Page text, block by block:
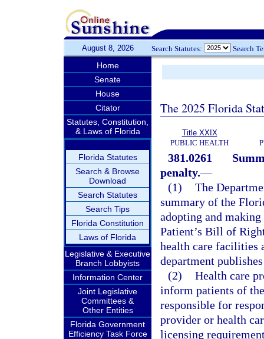
August 8, 2026 Search Statutes: Search
Home
Senate
House
Citator
Statutes, Constitution,
& Laws of Florida
Florida Statutes
Search & Browse
Download
Search Statutes
Search Tips
Florida Constitution
Laws of Florida
Legislative & Executive
Branch Lobbyists
Information Center
Joint Legislative
Committees &
Other Entities
Florida Government
Efficiency Task Force
The 2025 Florida
Title XXIX
PUBLIC HEALTH
381.0261
penalty.—
(1) The
summary of the
adopting and
Patient’s Bill of
health care facilities
department
(2) Health care
inform patients of
responsible for
provider or health
licensing